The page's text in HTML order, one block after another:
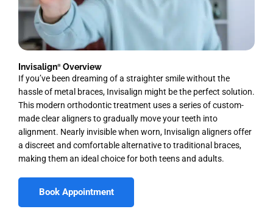
Invisalign® Overview
If you’ve been dreaming of a straighter smile without the
hassle of metal braces, Invisalign might be the perfect solution.
This modern orthodontic treatment uses a series of custom-
made clear aligners to gradually move your teeth into
alignment. Nearly invisible when worn, Invisalign aligners offer
a discreet and comfortable alternative to traditional braces,
making them an ideal choice for both teens and adults.
Book Appointment